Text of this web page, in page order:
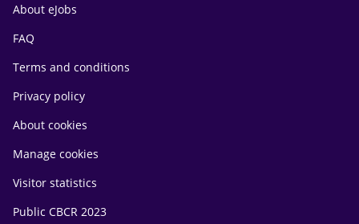
About eJobs
FAQ
Terms and conditions
Privacy policy
About cookies
Manage cookies
Visitor statistics
Public CBCR 2023